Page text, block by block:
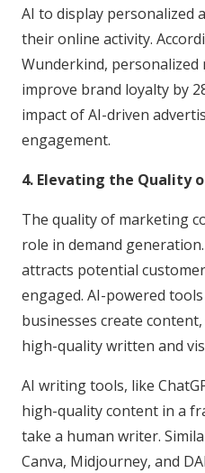
AI to display personalized
their online activity.
Wunderkind,
improve brand loyalty by
impact of AI-driven
engagement.
4. Elevating the Quality
The quality of marketing
role in demand
attracts potential
engaged. AI-powered
businesses create
high-quality written and
AI writing tools, like
high-quality content in a
take a human writer.
Canva, Midjourney, and